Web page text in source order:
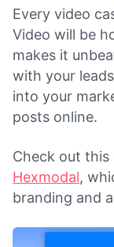
Every video
Video will be
makes it
with your
into your
posts online.
Check out this
Hexmodal,
branding and